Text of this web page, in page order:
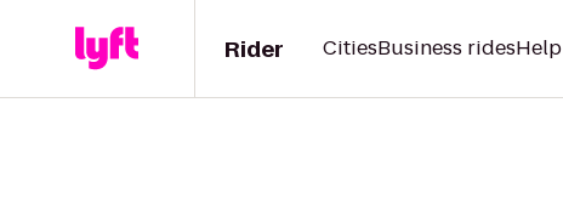
Rider CitiesBusiness ridesHelp